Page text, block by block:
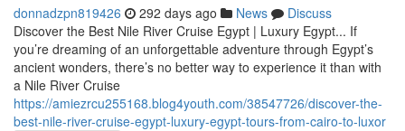
donnadzpn819426 292 days ago News
Discuss
Discover the Best Nile River Cruise Egypt | Luxury Egypt... If
you’re dreaming of an unforgettable adventure through Egypt’s
ancient wonders, there’s no better way to experience it than with
a Nile River Cruise
https://amiezrcu255168.blog4youth.com/38547726/discover-the-
best-nile-river-cruise-egypt-luxury-egypt-tours-from-cairo-to-luxor